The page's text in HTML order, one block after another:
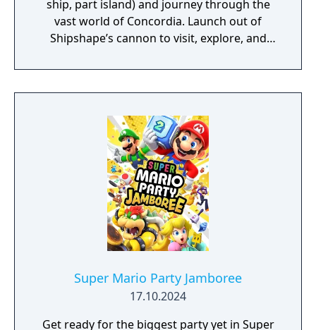
ship, part island) and journey through the
vast world of Concordia. Launch out of
Shipshape’s cannon to visit, explore, and
from tropical rainforests to bustling cities.
Meet new friends along the way, like Connie
encounter familiar faces from the
Mushroom Kingdom like Peach and Bowser,
who may help you on your journey! You’ll
have to rely on Mario and Luigi’s brotherly
bond to succeed. Use Bros. Moves to get
past obstacles while you explore, and
powerful Bros. Attacks in a dynamic twist on
turn-based combat. You’ll need every edge
day!
Super Mario Party Jamboree
17.10.2024
Get ready for the biggest party yet in Super